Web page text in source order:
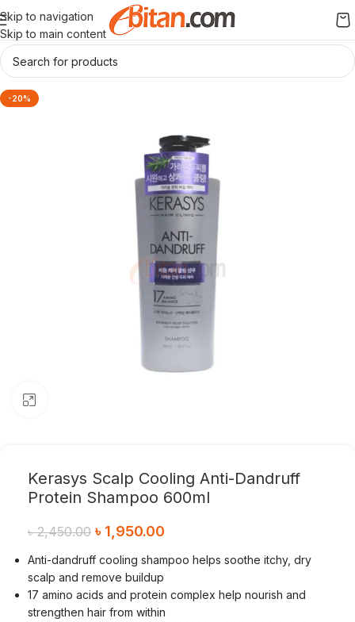
Skip to navigation
Skip to main content
-20%
Kerasys Scalp Cooling Anti-Dandruff
Protein Shampoo 600ml
৳2,450.00 ৳ 1,950.00
Anti-dandruff cooling shampoo helps soothe itchy, dry
scalp and remove buildup
17 amino acids and protein complex help nourish and
strengthen hair from within